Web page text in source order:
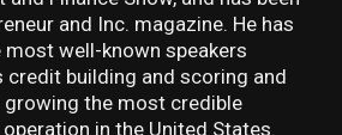
and Inc. magazine. He has
well-known speakers
credit building and scoring and
growing the most credible
in the United States.